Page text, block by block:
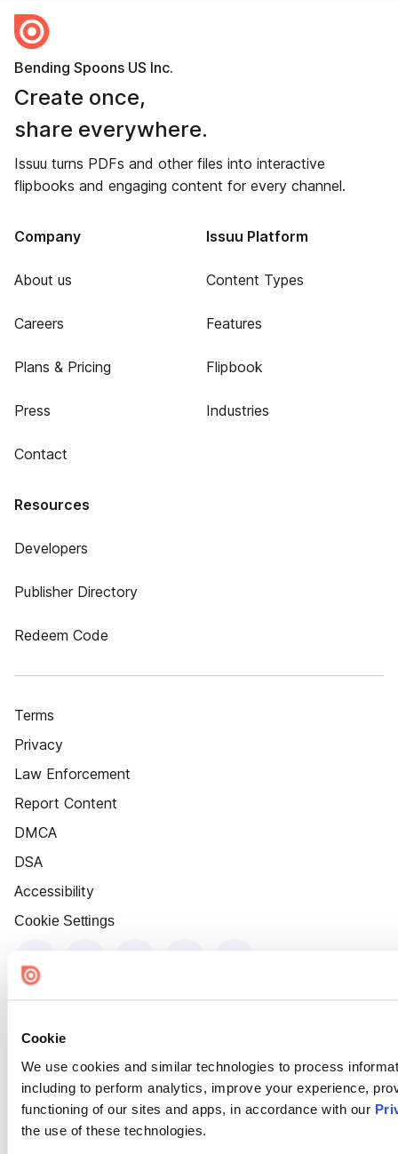
Cookie
We use cookies and similar technologies to process
including to perform analytics, improve your experience,
functioning of our sites and apps, in accordance with our
the use of these technologies.
Bending Spoons US Inc.
Create once,
share everywhere.
Issuu turns PDFs and other files into interactive
flipbooks and engaging content for every channel.
Company
About us
Careers
Plans & Pricing
Press
Contact
Issuu Platform
Content Types
Features
Flipbook
Industries
Resources
Developers
Publisher Directory
Redeem Code
Terms
Privacy
Law Enforcement
Report Content
DMCA
DSA
Accessibility
Cookie Settings